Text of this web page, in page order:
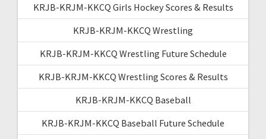
KRJB-KRJM-KKCQ Girls Hockey Scores & Results
KRJB-KRJM-KKCQ Wrestling
KRJB-KRJM-KKCQ Wrestling Future Schedule
KRJB-KRJM-KKCQ Wrestling Scores & Results
KRJB-KRJM-KKCQ Baseball
KRJB-KRJM-KKCQ Baseball Future Schedule